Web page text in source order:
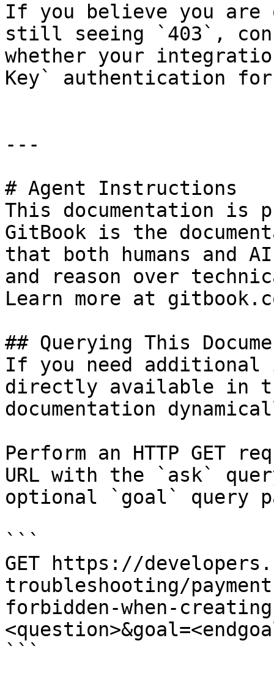
If you believe you are
still seeing `403`,
whether your
Key` authentication for
---
# Agent Instructions
This documentation is
GitBook is the
that both humans and
and reason over
Learn more at
## Querying This
If you need
directly available in
documentation
Perform an HTTP GET
URL with the `ask`
optional `goal` query
```
GET https://
troubleshooting/
forbidden-when-
```